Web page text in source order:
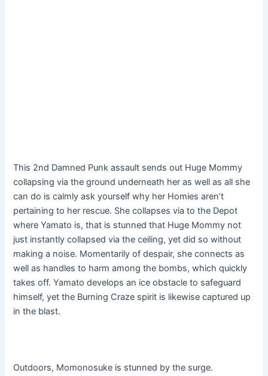
This 2nd Damned Punk assault sends out Huge Mommy
collapsing via the ground underneath her as well as all she
can do is calmly ask yourself why her Homies aren’t
pertaining to her rescue. She collapses via to the Depot
where Yamato is, that is stunned that Huge Mommy not
just instantly collapsed via the ceiling, yet did so without
making a noise. Momentarily of despair, she connects as
well as handles to harm among the bombs, which quickly
takes off. Yamato develops an ice obstacle to safeguard
himself, yet the Burning Craze spirit is likewise captured up
in the blast.
Outdoors, Momonosuke is stunned by the surge.